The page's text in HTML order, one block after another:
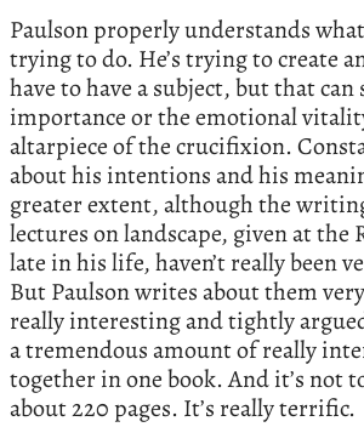
Paulson properly understands
trying to do. He’s trying to create
have to have a subject, but that
importance or the emotional
altarpiece of the crucifixion.
about his intentions and his
greater extent, although the
lectures on landscape, given at the
late in his life, haven’t really been
But Paulson writes about them
really interesting and tightly
a tremendous amount of really
together in one book. And it’s not
about 220 pages. It’s really terrific.